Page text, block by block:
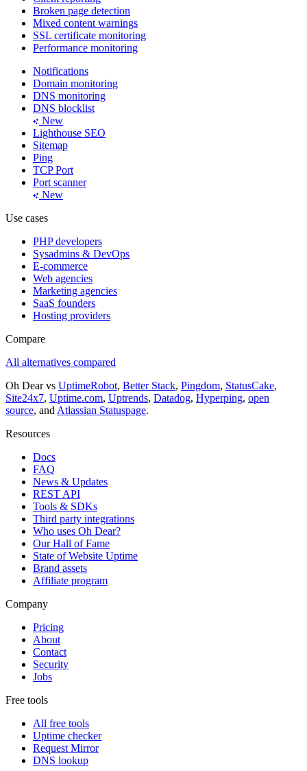
Broken page detection
Mixed content warnings
SSL certificate monitoring
Performance monitoring
Notifications
Domain monitoring
DNS monitoring
DNS blocklist
New
Lighthouse SEO
Sitemap
Ping
TCP Port
Port scanner
New
Use cases
PHP developers
Sysadmins & DevOps
E-commerce
Web agencies
Marketing agencies
SaaS founders
Hosting providers
Compare
All alternatives compared
Oh Dear vs UptimeRobot, Better Stack, Pingdom, StatusCake,
Site24x7, Uptime.com, Uptrends, Datadog, Hyperping, open
source, and Atlassian Statuspage.
Resources
Docs
FAQ
News & Updates
REST API
Tools & SDKs
Third party integrations
Who uses Oh Dear?
Our Hall of Fame
State of Website Uptime
Brand assets
Affiliate program
Company
Pricing
About
Contact
Security
Jobs
Free tools
All free tools
Uptime checker
Request Mirror
DNS lookup